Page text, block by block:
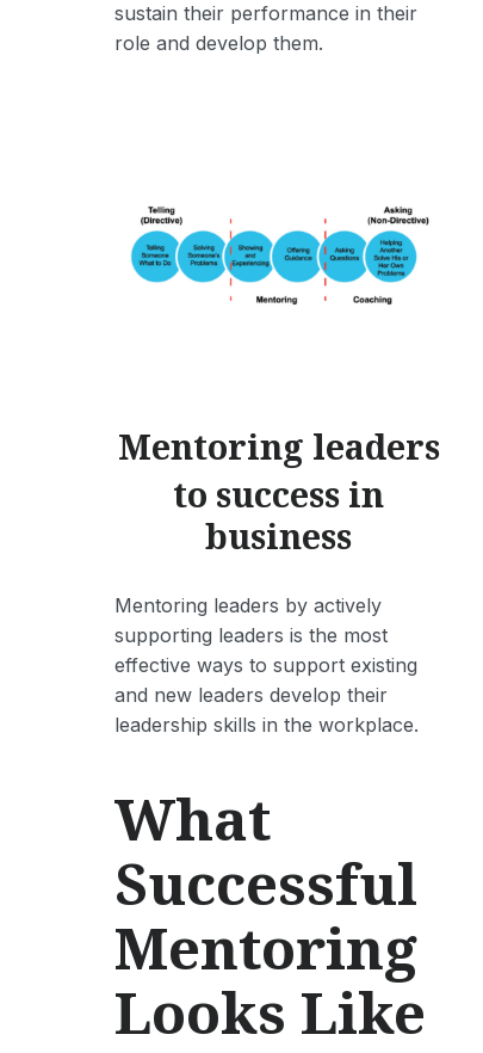
sustain their performance in their
role and develop them.
Mentoring leaders
to success in
business
Mentoring leaders by actively
supporting leaders is the most
effective ways to support existing
and new leaders develop their
leadership skills in the workplace.
What
Successful
Mentoring
Looks Like